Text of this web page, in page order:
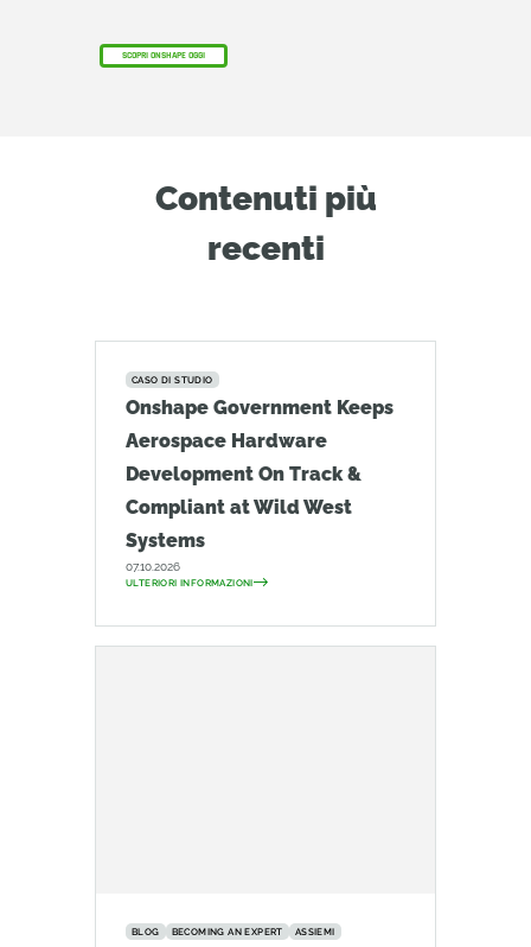
SCOPRI ONSHAPE OGGI
Contenuti più
recenti
CASO DI STUDIO
Onshape Government Keeps
Aerospace Hardware
Development On Track &
Compliant at Wild West
Systems
07.10.2026
ULTERIORI INFORMAZIONI
BLOG BECOMING AN EXPERT ASSIEMI